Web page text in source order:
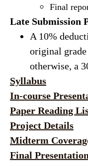
Final
Late Submission
A 10%
original
otherwise, a
Syllabus
In-course
Paper Reading
Project Details
Midterm
Final